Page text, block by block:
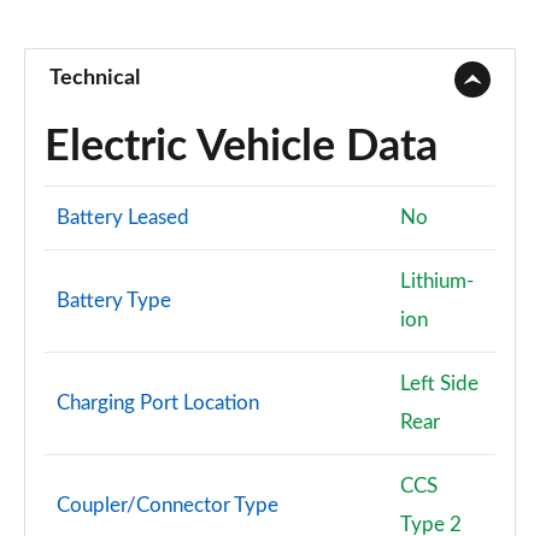
Technical
Electric Vehicle Data
Battery Leased No
Battery Type
Lithium-
ion
Charging Port Location
Left Side
Rear
Coupler/Connector Type
CCS
Type 2